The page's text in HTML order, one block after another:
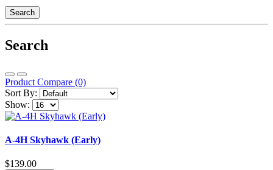
Search
Product Compare (0)
Sort By:
Show:
A-4H Skyhawk (Early)
$139.00